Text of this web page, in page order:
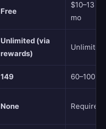
Free
$10–13 /
mo
Unlimited (via
rewards)
Unlimited
149 60–100
None Required